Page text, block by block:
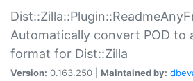
Automatically convert POD to
format for Dist::Zilla
Version: 0.163.250 | Maintained by: